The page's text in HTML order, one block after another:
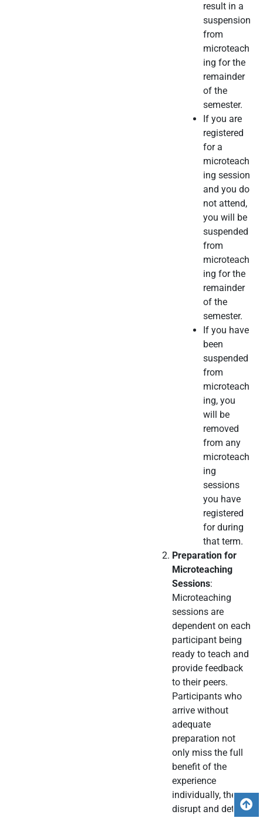
result in a
suspension
from
microteach
ing for the
remainder
of the
semester.
If you are
registered
for a
microteach
ing session
and you do
not attend,
you will be
suspended
from
microteach
ing for the
remainder
of the
semester.
If you have
been
suspended
from
microteach
ing, you
will be
removed
from any
microteach
ing
sessions
you have
registered
for during
that term.
Preparation for
Microteaching
Sessions:
Microteaching
sessions are
dependent on each
participant being
ready to teach and
provide feedback
to their peers.
Participants who
arrive without
adequate
preparation not
only miss the full
benefit of the
experience
individually, they
disrupt and detract